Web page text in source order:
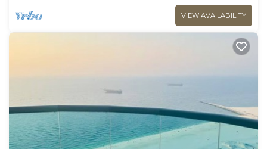
VIEW AVAILABILITY